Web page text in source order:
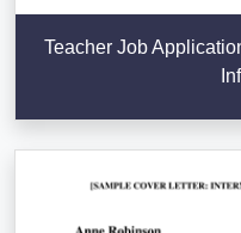
Teacher Job